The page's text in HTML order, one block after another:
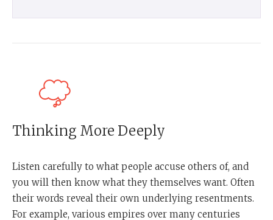
Thinking More Deeply
Listen carefully to what people accuse others of, and
you will then know what they themselves want. Often
their words reveal their own underlying resentments.
For example, various empires over many centuries